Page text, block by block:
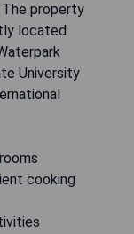
The property
located
University
cooking